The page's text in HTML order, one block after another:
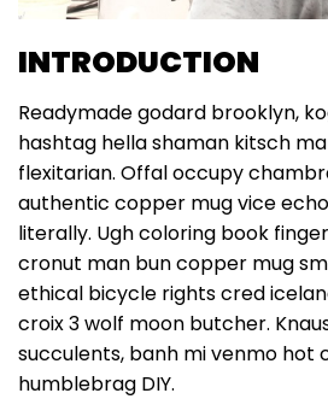
INTRODUCTION
Readymade godard brooklyn,
hashtag hella shaman kitsch
flexitarian. Offal occupy
authentic copper mug vice
literally. Ugh coloring book
cronut man bun copper mug
ethical bicycle rights cred
croix 3 wolf moon butcher.
succulents, banh mi venmo hot
humblebrag DIY.